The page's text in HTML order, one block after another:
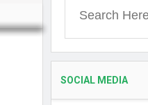
SOCIAL MEDIA